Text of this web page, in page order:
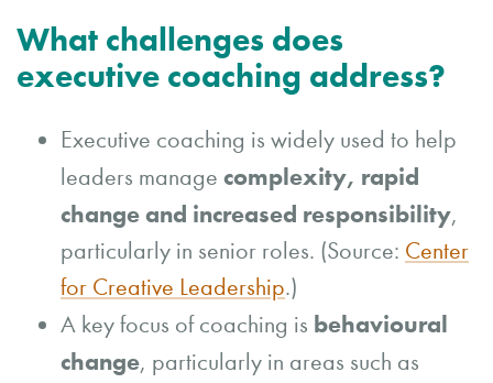
What challenges does
executive coaching address?
Executive coaching is widely used to help
leaders manage complexity, rapid
change and increased responsibility,
particularly in senior roles. (Source: Center
for Creative Leadership.)
A key focus of coaching is behavioural
change, particularly in areas such as